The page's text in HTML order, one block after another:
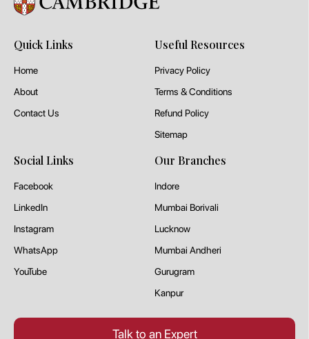
Quick Links
Home
About
Contact Us
Useful Resources
Privacy Policy
Terms & Conditions
Refund Policy
Sitemap
Social Links
Facebook
LinkedIn
Instagram
WhatsApp
YouTube
Our Branches
Indore
Mumbai Borivali
Lucknow
Mumbai Andheri
Gurugram
Kanpur
Talk to an Expert